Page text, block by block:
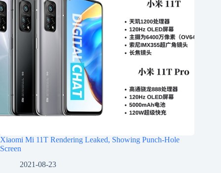
Xiaomi Mi 11T Rendering Leaked, Showing Punch-Hole
Screen
2021-08-23